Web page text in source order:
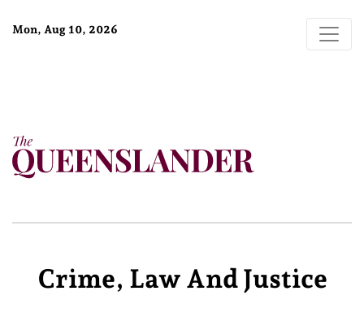
Mon, Aug 10, 2026
Crime, Law And Justice